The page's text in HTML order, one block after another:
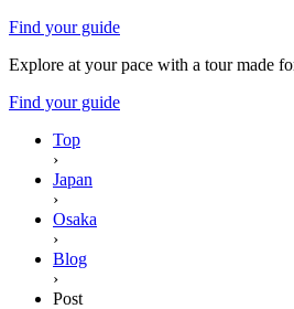
Find your guide
Explore at your pace with a tour made
Find your guide
Top
›
Japan
›
Osaka
›
Blog
›
Post